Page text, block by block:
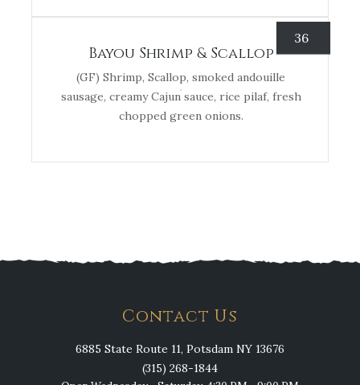
36
Bayou Shrimp & Scallop
(GF) Shrimp, Scallop, smoked andouille
sausage, creamy Cajun sauce, rice pilaf, fresh
chopped green onions.
Contact Us
6885 State Route 11, Potsdam NY 13676
(315) 268-1844